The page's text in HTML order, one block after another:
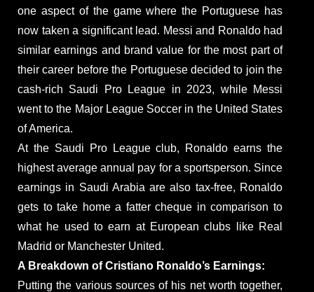
one aspect of the game where the Portuguese has
now taken a significant lead. Messi and Ronaldo had
similar earnings and brand value for the most part of
their career before the Portuguese decided to join the
cash-rich Saudi Pro League in 2023, while Messi
went to the Major League Soccer in the United States
of America.
At the Saudi Pro League club, Ronaldo earns the
highest average annual pay for a sportsperson. Since
earnings in Saudi Arabia are also tax-free, Ronaldo
gets to take home a fatter cheque in comparison to
what he used to earn at European clubs like Real
Madrid or Manchester United.
A Breakdown of Cristiano Ronaldo’s Earnings:
Putting the various sources of his net worth together,